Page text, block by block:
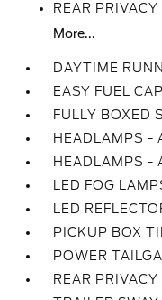
REAR PRIVACY
More...
DAYTIME
EASY FUEL
FULLY BOXED
HEADLAMPS -
HEADLAMPS -
LED FOG
LED
PICKUP BOX
POWER
REAR PRIVACY